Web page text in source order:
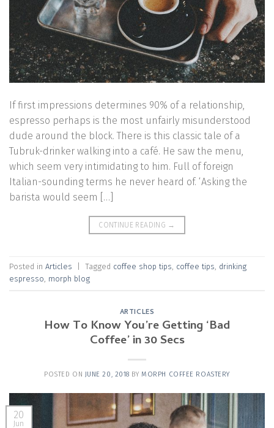
If first impressions determines 90% of a relationship,
espresso perhaps is the most unfairly misunderstood
dude around the block. There is this classic tale of a
Tubruk-drinker walking into a café. He saw the menu,
which seem very intimidating to him. Full of foreign
Italian-sounding terms he never heard of. ‘Asking the
barista would seem […]
CONTINUE READING →
Posted in Articles Tagged coffee shop tips, coffee tips, drinking
espresso, morph blog
ARTICLES
How To Know You’re Getting ‘Bad
Coffee’ in 30 Secs
POSTED ON JUNE 20, 2018 BYMORPH COFFEE ROASTERY
20
Jun